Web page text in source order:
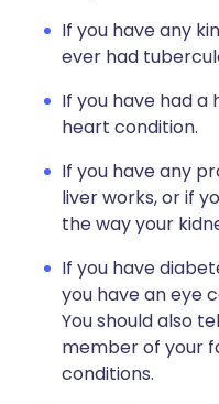
If you have any
ever had
If you have had
heart condition.
If you have any
liver works, or if
the way your
If you have
you have an eye
You should also
member of your
conditions.